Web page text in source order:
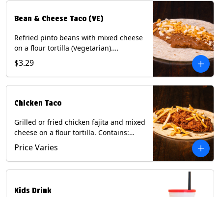
Soy, Wheat.
Bean & Cheese Taco (VE)
Refried pinto beans with mixed cheese
on a flour tortilla (Vegetarian).
Contains: Eggs, Milk, Soy, Wheat.
$3.29
Chicken Taco
Grilled or fried chicken fajita and mixed
cheese on a flour tortilla. Contains:
Eggs, Milk, Soy, Wheat.
Price Varies
Kids Drink